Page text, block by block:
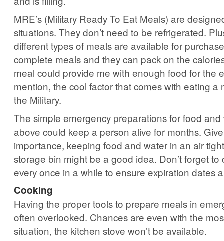
MRE’s (Military Ready To Eat Meals) are
situations. They don’t need to be refrigerated.
different types of meals are available for
complete meals and they can pack on the
meal could provide me with enough food for the
mention, the cool factor that comes with eating a
the Military.
The simple emergency preparations for food
above could keep a person alive for months.
importance, keeping food and water in an air
storage bin might be a good idea. Don’t forget to
every once in a while to ensure expiration dates
Cooking
Having the proper tools to prepare meals in
often overlooked. Chances are even with the
situation, the kitchen stove won’t be available.